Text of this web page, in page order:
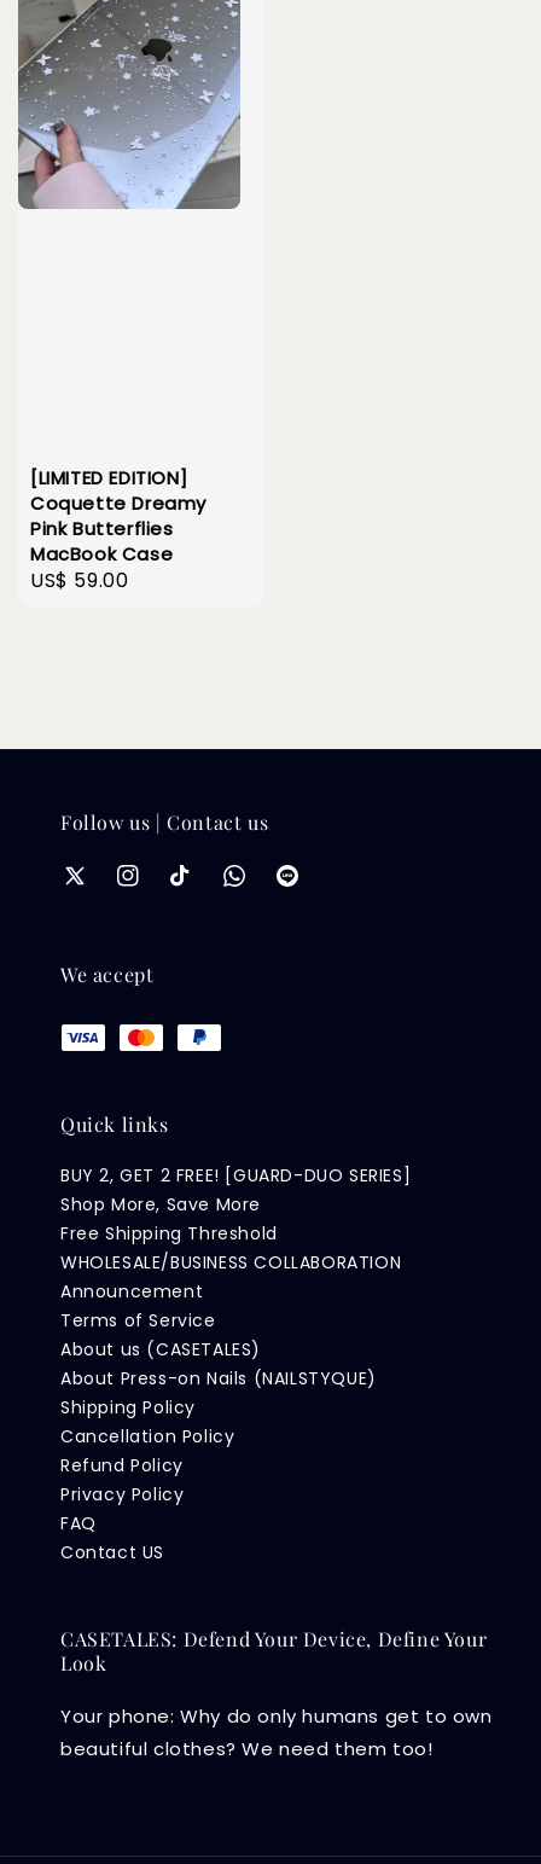
[LIMITED EDITION]
Coquette Dreamy
Pink Butterflies
MacBook Case
Regular
US$ 59.00
Follow us | Contact us
We accept
Quick links
BUY 2, GET 2 FREE! [GUARD-DUO SERIES]
Shop More, Save More
Free Shipping Threshold
WHOLESALE/BUSINESS COLLABORATION
Announcement
Terms of Service
About us (CASETALES)
About Press-on Nails (NAILSTYQUE)
Shipping Policy
Cancellation Policy
Refund Policy
Privacy Policy
FAQ
Contact US
CASETALES: Defend Your Device, Define Your
Look
Your phone: Why do only humans get to own
beautiful clothes? We need them too!